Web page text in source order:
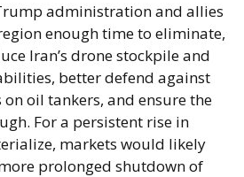
administration and allies
enough time to eliminate,
Iran’s drone stockpile and
better defend against
on oil tankers, and ensure the
For a persistent rise in
markets would likely
prolonged shutdown of